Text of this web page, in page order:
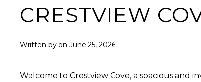
CRESTVIEW
Written by on June 25, 2026.
Welcome to Crestview Cove, a spacious